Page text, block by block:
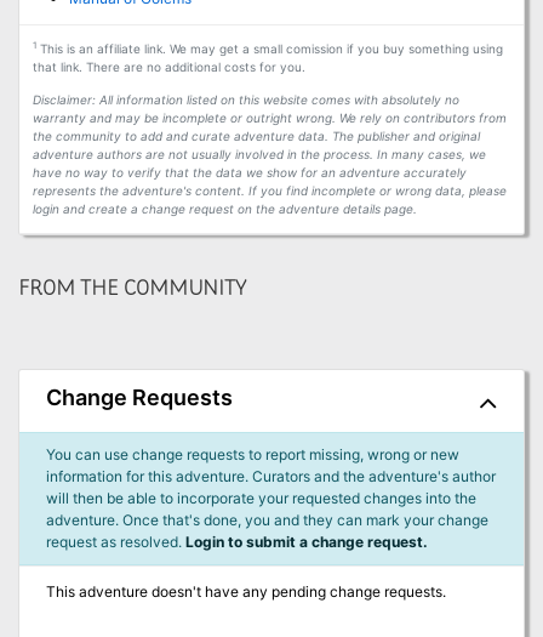
1This is an affiliate link. We may get a small comission if you buy something using
that link. There are no additional costs for you.
Disclaimer: All information listed on this website comes with absolutely no
warranty and may be incomplete or outright wrong. We rely on contributors from
the community to add and curate adventure data. The publisher and original
adventure authors are not usually involved in the process. In many cases, we
have no way to verify that the data we show for an adventure accurately
represents the adventure's content. If you find incomplete or wrong data, please
login and create a change request on the adventure details page.
FROM THE COMMUNITY
Change Requests
You can use change requests to report missing, wrong or new
information for this adventure. Curators and the adventure's author
will then be able to incorporate your requested changes into the
adventure. Once that's done, you and they can mark your change
request as resolved. Login to submit a change request.
This adventure doesn't have any pending change requests.